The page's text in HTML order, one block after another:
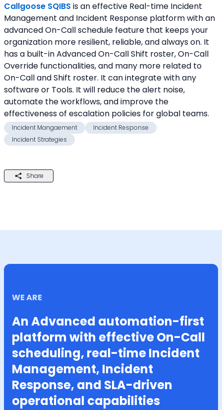
Callgoose SQIBS is an effective Real-time Incident
Management and Incident Response platform with an
advanced On-Call schedule feature that keeps your
organization more resilient, reliable, and always on. It
has a built-in Advanced On-Call Shift roster, On-Call
Override functionalities, and many more related to
On-Call and Shift roster. It can integrate with any
software or Tools. It will reduce the alert noise,
automate the workflows, and improve the
effectiveness of escalation policies for global teams.
Incident Mangaement
Incident Response
Incident Strategies
Share
WE ARE
An Advanced automation-first
platform with effective On-Call
scheduling, real-time Incident
Management, Incident
Response, and SLA-driven
operational capabilities